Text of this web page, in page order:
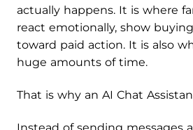
actually happens. It is where
react emotionally, show
toward paid action. It is also
huge amounts of time.
That is why an AI Chat